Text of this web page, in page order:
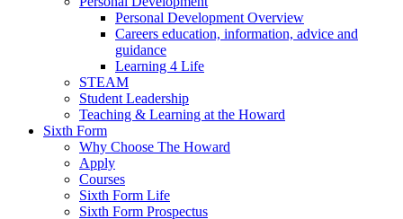
Personal Development Overview
Careers education, information, advice and
guidance
Learning 4 Life
STEAM
Student Leadership
Teaching & Learning at the Howard
Sixth Form
Why Choose The Howard
Apply
Courses
Sixth Form Life
Sixth Form Prospectus